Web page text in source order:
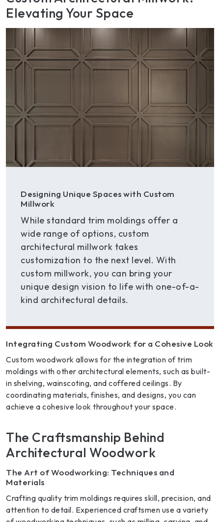
Elevating Your Space
Designing Unique Spaces with Custom
Millwork
While standard trim moldings offer a
wide range of options, custom
architectural millwork takes
customization to the next level. With
custom millwork, you can bring your
unique design vision to life with one-of-a-
kind architectural details.
Integrating Custom Woodwork for a Cohesive Look
Custom woodwork allows for the integration of trim
moldings with other architectural elements, such as built-
in shelving, wainscoting, and coffered ceilings. By
coordinating materials, finishes, and designs, you can
achieve a cohesive look throughout your space.
The Craftsmanship Behind
Architectural Woodwork
The Art of Woodworking: Techniques and
Materials
Crafting quality trim moldings requires skill, precision, and
attention to detail. Experienced craftsmen use a variety